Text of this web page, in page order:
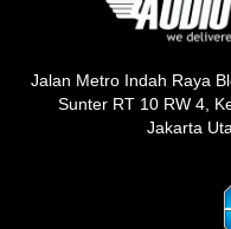
Jalan Metro Indah Raya
Sunter RT 10 RW 4,
Jakarta